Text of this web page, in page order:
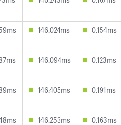
146.024ms 0.154ms
146.094ms 0.123ms
146.405ms 0.191ms
146.253ms 0.163ms